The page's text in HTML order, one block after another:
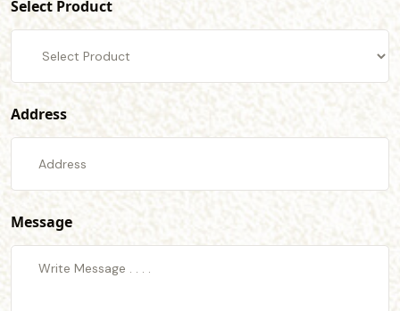
Select Product
Address
Message